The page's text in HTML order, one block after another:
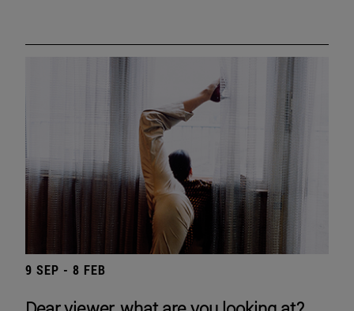
9 SEP - 8 FEB